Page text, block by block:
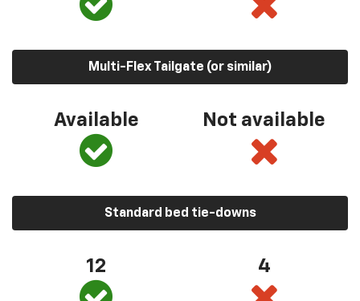
Multi-Flex Tailgate (or similar)
Available Not available
Standard bed tie-downs
12 4